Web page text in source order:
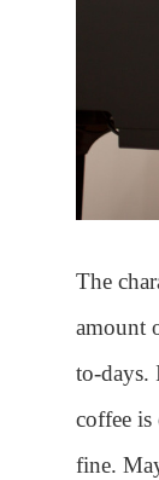
The
amount
to-days.
coffee
fine.